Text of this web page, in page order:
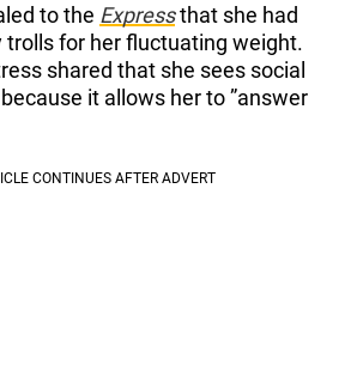
to the Expressthat she had
trolls for her fluctuating weight.
shared that she sees social
it allows her to ”answer